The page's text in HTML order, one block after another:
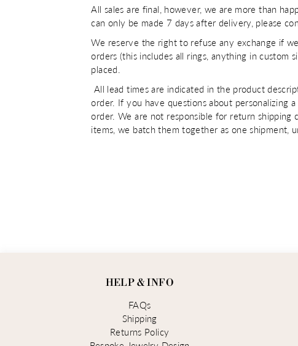
All sales are final, however, we are more than
can only be made 7 days after delivery, please
We reserve the right to refuse any exchange if
orders (this includes all rings, anything in custom
placed.
All lead times are indicated in the product
order. If you have questions about personalizing
order. We are not responsible for return
items, we batch them together as one shipment,
HELP & INFO
FAQs
Shipping
Returns Policy